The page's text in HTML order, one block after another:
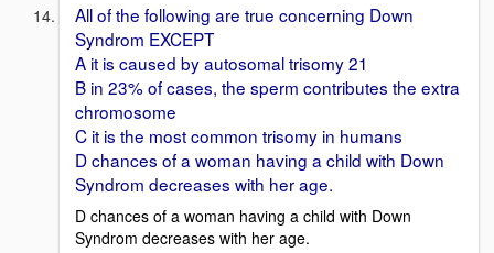
All of the following are true concerning Down
Syndrom EXCEPT
A it is caused by autosomal trisomy 21
B in 23% of cases, the sperm contributes the extra
chromosome
C it is the most common trisomy in humans
D chances of a woman having a child with Down
Syndrom decreases with her age.
D chances of a woman having a child with Down
Syndrom decreases with her age.